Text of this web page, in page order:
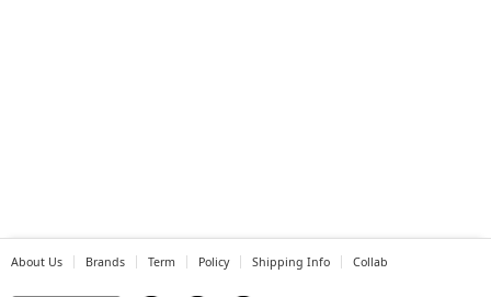
About Us Brands Term Policy Shipping Info Collab